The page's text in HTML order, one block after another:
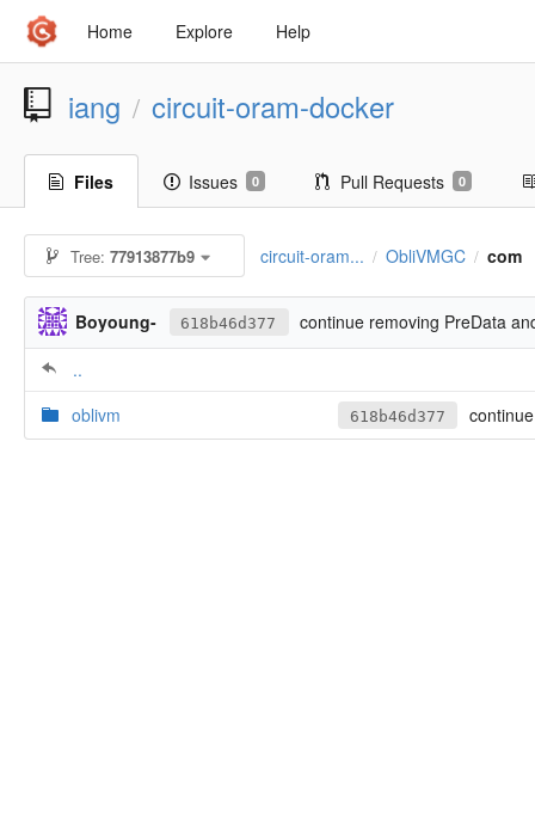
Home Explore Help
iang / circuit-oram-docker
Files Issues 0 Pull Requests 0
Tree:77913877b9 circuit-oram... / ObliVMGC / com
Boyoung- 618b46d377
continue removing PreData
..
oblivm
618b46d377